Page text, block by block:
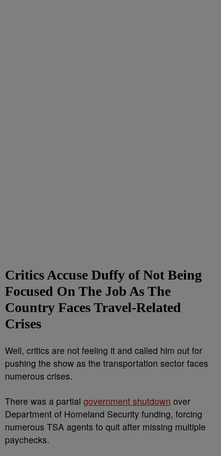
Critics Accuse Duffy of Not Being
Focused On The Job As The
Country Faces Travel-Related
Crises
Well, critics are not feeling it and called him out for
pushing the show as the transportation sector faces
numerous crises.
There was a partial government shutdown over
Department of Homeland Security funding, forcing
numerous TSA agents to quit after missing multiple
paychecks.